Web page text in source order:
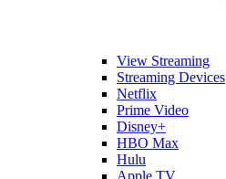
View Streaming
Streaming Devices
Netflix
Prime Video
Disney+
HBO Max
Hulu
Apple TV